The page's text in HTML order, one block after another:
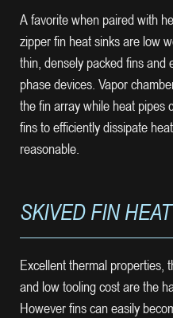
A favorite when paired with
zipper fin heat sinks are low
thin, densely packed fins
phase devices. Vapor
the fin array while heat pipes
fins to efficiently dissipate
reasonable.
SKIVED FIN
Excellent thermal properties,
and low tooling cost are the
However fins can easily